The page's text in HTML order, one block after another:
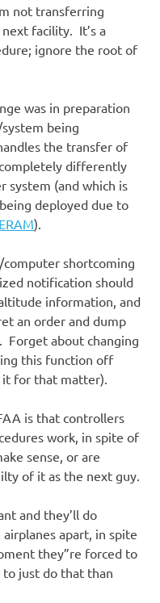
not transferring
facility. It’s a
ignore the root of
was in preparation
being
the transfer of
differently
system (and which is
deployed due to
).
shortcoming
notification should
information, and
an order and dump
about changing
this function off
for that matter).
is that controllers
work, in spite of
sense, or are
of it as the next guy.
and they’ll do
apart, in spite
they”re forced to
just do that than